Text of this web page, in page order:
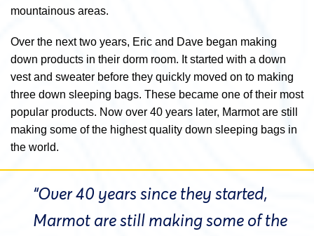
mountainous areas.
Over the next two years, Eric and Dave began making
down products in their dorm room. It started with a down
vest and sweater before they quickly moved on to making
three down sleeping bags. These became one of their most
popular products. Now over 40 years later, Marmot are still
making some of the highest quality down sleeping bags in
the world.
“Over 40 years since they started,
Marmot are still making some of the